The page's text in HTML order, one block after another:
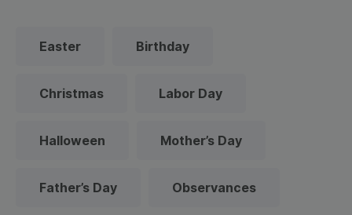
Easter Birthday
Christmas Labor Day
Halloween Mother’s Day
Father’s Day Observances